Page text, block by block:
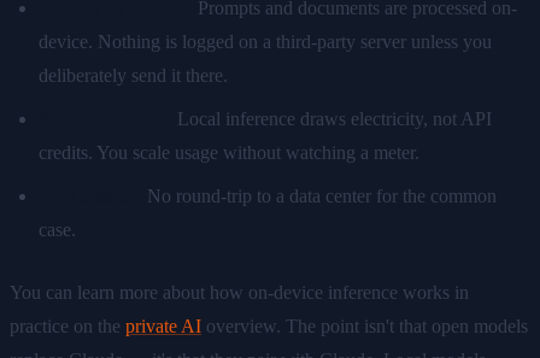
Prompts and documents are processed on-
device. Nothing is logged on a third-party server unless you
deliberately send it there.
Local inference draws electricity, not API
credits. You scale usage without watching a meter.
No round-trip to a data center for the common
case.
You can learn more about how on-device inference works in
practice on the private AI overview. The point isn't that open models